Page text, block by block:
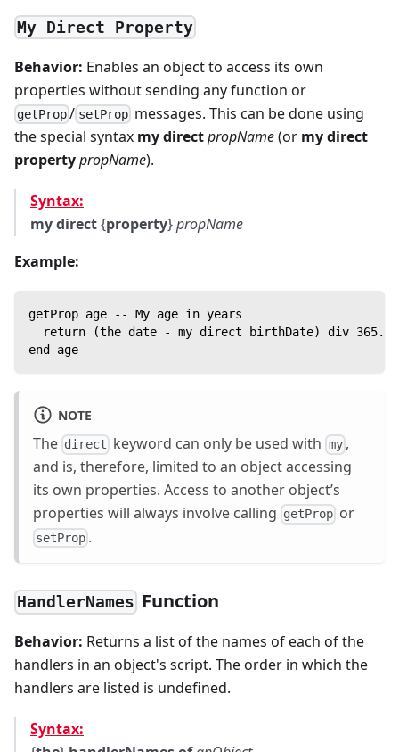
My Direct Property
Behavior: Enables an object to access its own
properties without sending any function or
getProp / setPropmessages. This can be done using
the special syntax my directpropName(or my direct
propertypropName).
Syntax:
my direct{property}propName
Example:
getProp age -- My age in years
return (the date - my direct birthDate) div
end age
NOTE
The direct keyword can only be used with my,
and is, therefore, limited to an object accessing
its own properties. Access to another object’s
properties will always involve calling getProp or
setProp .
HandlerNames Function
Behavior: Returns a list of the names of each of the
handlers in an object's script. The order in which the
handlers are listed is undefined.
Syntax: